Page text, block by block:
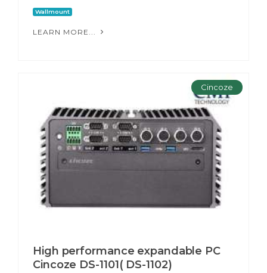
Wallmount
LEARN MORE...
Cincoze
High performance expandable PC
Cincoze DS-1101( DS-1102)